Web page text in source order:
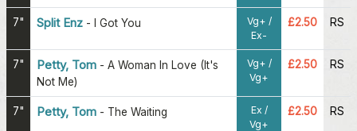
7" Split Enz - I Got You
Vg+ /
Ex-
£2.50 RS
7" Petty, Tom - A Woman In Love (It's
Not Me)
Vg+ /
Vg+
£2.50 RS
7" Petty, Tom - The Waiting
Ex /
Vg+
£2.50 RS